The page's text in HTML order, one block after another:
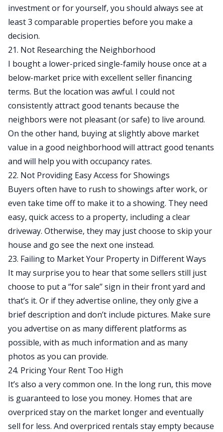
investment or for yourself, you should always see at
least 3 comparable properties before you make a
decision.
21. Not Researching the Neighborhood
I bought a lower-priced single-family house once at a
below-market price with excellent seller financing
terms. But the location was awful. I could not
consistently attract good tenants because the
neighbors were not pleasant (or safe) to live around.
On the other hand, buying at slightly above market
value in a good neighborhood will attract good tenants
and will help you with occupancy rates.
22. Not Providing Easy Access for Showings
Buyers often have to rush to showings after work, or
even take time off to make it to a showing. They need
easy, quick access to a property, including a clear
driveway. Otherwise, they may just choose to skip your
house and go see the next one instead.
23. Failing to Market Your Property in Different Ways
It may surprise you to hear that some sellers still just
choose to put a ‘’for sale’’ sign in their front yard and
that’s it. Or if they advertise online, they only give a
brief description and don’t include pictures. Make sure
you advertise on as many different platforms as
possible, with as much information and as many
photos as you can provide.
24. Pricing Your Rent Too High
It’s also a very common one. In the long run, this move
is guaranteed to lose you money. Homes that are
overpriced stay on the market longer and eventually
sell for less. And overpriced rentals stay empty because